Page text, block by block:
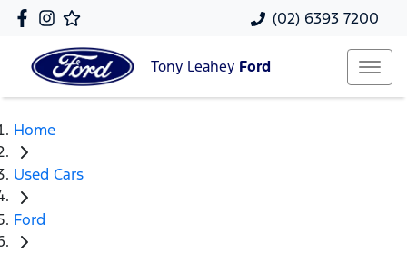
(02) 6393 7200
Tony Leahey Ford
Home
Used Cars
Ford